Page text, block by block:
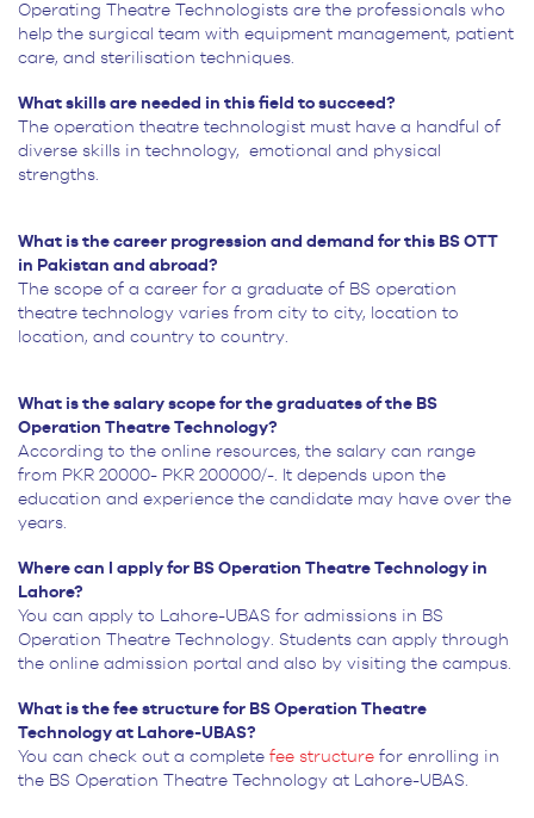
Operating Theatre Technologists are the professionals who
help the surgical team with equipment management, patient
care, and sterilisation techniques.
What skills are needed in this field to succeed?
The operation theatre technologist must have a handful of
diverse skills in technology, emotional and physical
strengths.
What is the career progression and demand for this BS OTT
in Pakistan and abroad?
The scope of a career for a graduate of BS operation
theatre technology varies from city to city, location to
location, and country to country.
What is the salary scope for the graduates of the BS
Operation Theatre Technology?
According to the online resources, the salary can range
from PKR 20000- PKR 200000/-. It depends upon the
education and experience the candidate may have over the
years.
Where can I apply for BS Operation Theatre Technology in
Lahore?
You can apply to Lahore-UBAS for admissions in BS
Operation Theatre Technology. Students can apply through
the online admission portal and also by visiting the campus.
What is the fee structure for BS Operation Theatre
Technology at Lahore-UBAS?
You can check out a complete fee structure for enrolling in
the BS Operation Theatre Technology at Lahore-UBAS.